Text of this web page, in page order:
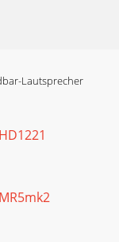
Lautsprecher